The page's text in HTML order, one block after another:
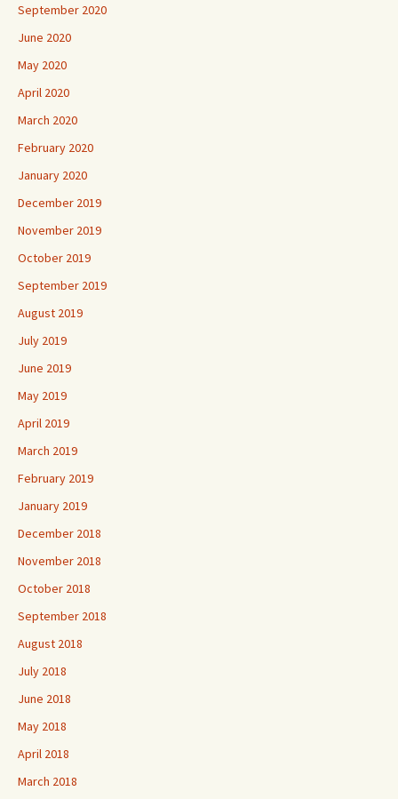
September 2020
June 2020
May 2020
April 2020
March 2020
February 2020
January 2020
December 2019
November 2019
October 2019
September 2019
August 2019
July 2019
June 2019
May 2019
April 2019
March 2019
February 2019
January 2019
December 2018
November 2018
October 2018
September 2018
August 2018
July 2018
June 2018
May 2018
April 2018
March 2018